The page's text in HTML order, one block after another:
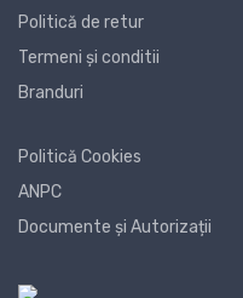
Politică de retur
Termeni și conditii
Branduri
Politică Cookies
ANPC
Documente și Autorizații